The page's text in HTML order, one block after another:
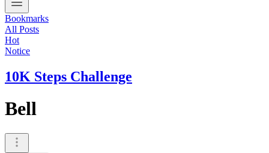
Bookmarks
All Posts
Hot
Notice
10K Steps Challenge
Bell